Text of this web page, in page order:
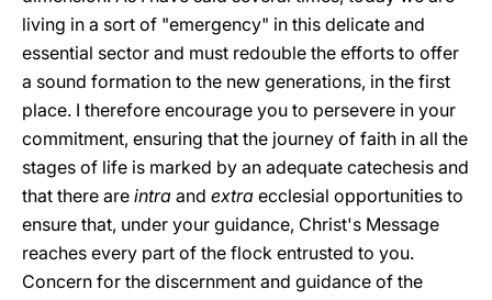
living in a sort of "emergency" in this delicate and
essential sector and must redouble the efforts to offer
a sound formation to the new generations, in the first
place. I therefore encourage you to persevere in your
commitment, ensuring that the journey of faith in all the
stages of life is marked by an adequate catechesis and
that there are intra and extra ecclesial opportunities to
ensure that, under your guidance, Christ's Message
reaches every part of the flock entrusted to you.
Concern for the discernment and guidance of the